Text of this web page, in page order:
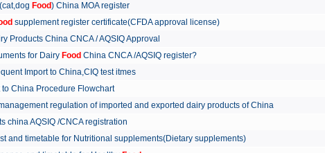
Food) China MOA register
supplement register certificate(CFDA approval license)
Products China CNCA / AQSIQ Approval
for Dairy Food China CNCA /AQSIQ register?
Import to China,CIQ test itmes
to China Procedure Flowchart
regulation of imported and exported dairy products of China
china AQSIQ /CNCA registration
and timetable for Nutritional supplements(Dietary supplements)